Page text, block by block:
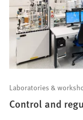
Laboratories &
Control and